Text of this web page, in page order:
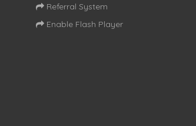
Referral System
Enable Flash Player